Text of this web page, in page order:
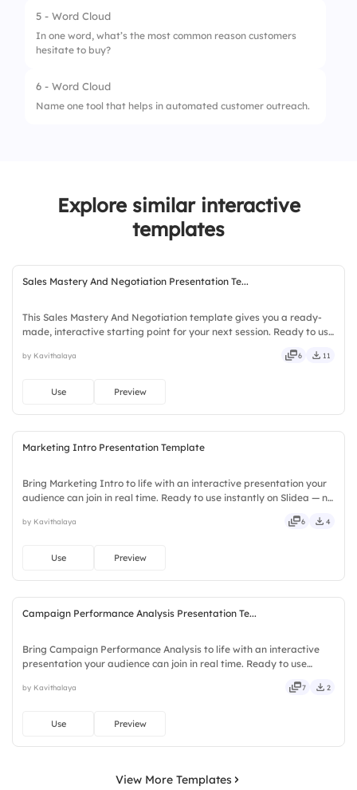
5 - Word Cloud
In one word, what’s the most common reason customers
hesitate to buy?
6 - Word Cloud
Name one tool that helps in automated customer outreach.
Explore similar interactive
templates
Sales Mastery And Negotiation Presentation Te...
This Sales Mastery And Negotiation template gives you a ready-
made, interactive starting point for your next session. Ready to use
savvy, nifty, handsome, engaging, versatile.
by Kavithalaya 6 11
Use Preview
Marketing Intro Presentation Template
Bring Marketing Intro to life with an interactive presentation your
audience can join in real time. Ready to use instantly on Slidea — no
premium, tailored, fitting, keen, eager.
by Kavithalaya 6 4
Use Preview
Campaign Performance Analysis Presentation Te...
Bring Campaign Performance Analysis to life with an interactive
presentation your audience can join in real time. Ready to use
crisp, vivid, lively, catchy, snappy, punchy, sturdy.
by Kavithalaya 7 2
Use Preview
View More Templates